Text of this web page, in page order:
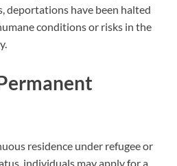
deportations have been halted
conditions or risks in the
residence under refugee or
individuals may apply for a